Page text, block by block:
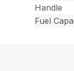
Handle
Fuel